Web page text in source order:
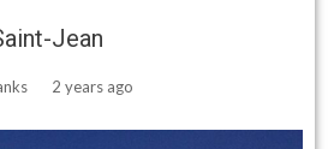
Jean
2 years ago